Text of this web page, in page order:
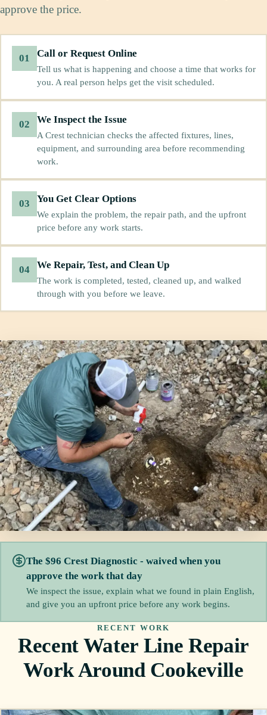
approve the price.
01 Call or Request Online
Tell us what is happening and choose a time that works for
you. A real person helps get the visit scheduled.
02 We Inspect the Issue
A Crest technician checks the affected fixtures, lines,
equipment, and surrounding area before recommending
work.
03 You Get Clear Options
We explain the problem, the repair path, and the upfront
price before any work starts.
04 We Repair, Test, and Clean Up
The work is completed, tested, cleaned up, and walked
through with you before we leave.
The $96 Crest Diagnostic - waived when you
approve the work that day
We inspect the issue, explain what we found in plain English,
and give you an upfront price before any work begins.
RECENT WORK
Recent Water Line Repair
Work Around Cookeville